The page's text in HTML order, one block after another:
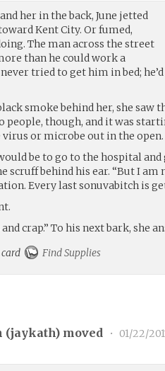
her in the back, June jetted
Kent City. Or fumed,
The man across the street
than he could work a
tried to get him in bed;
smoke behind her, she saw
people, though, and it was
virus or microbe out in the open.
be to go to the hospital
scruff behind his ear. “But I
Every last sonuvabitch is
crap.” To his next bark, she
Find Supplies
(jaykath) moved • 01/22/